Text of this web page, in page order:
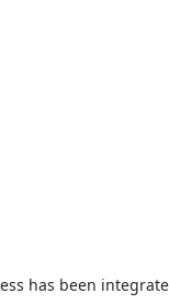
has been